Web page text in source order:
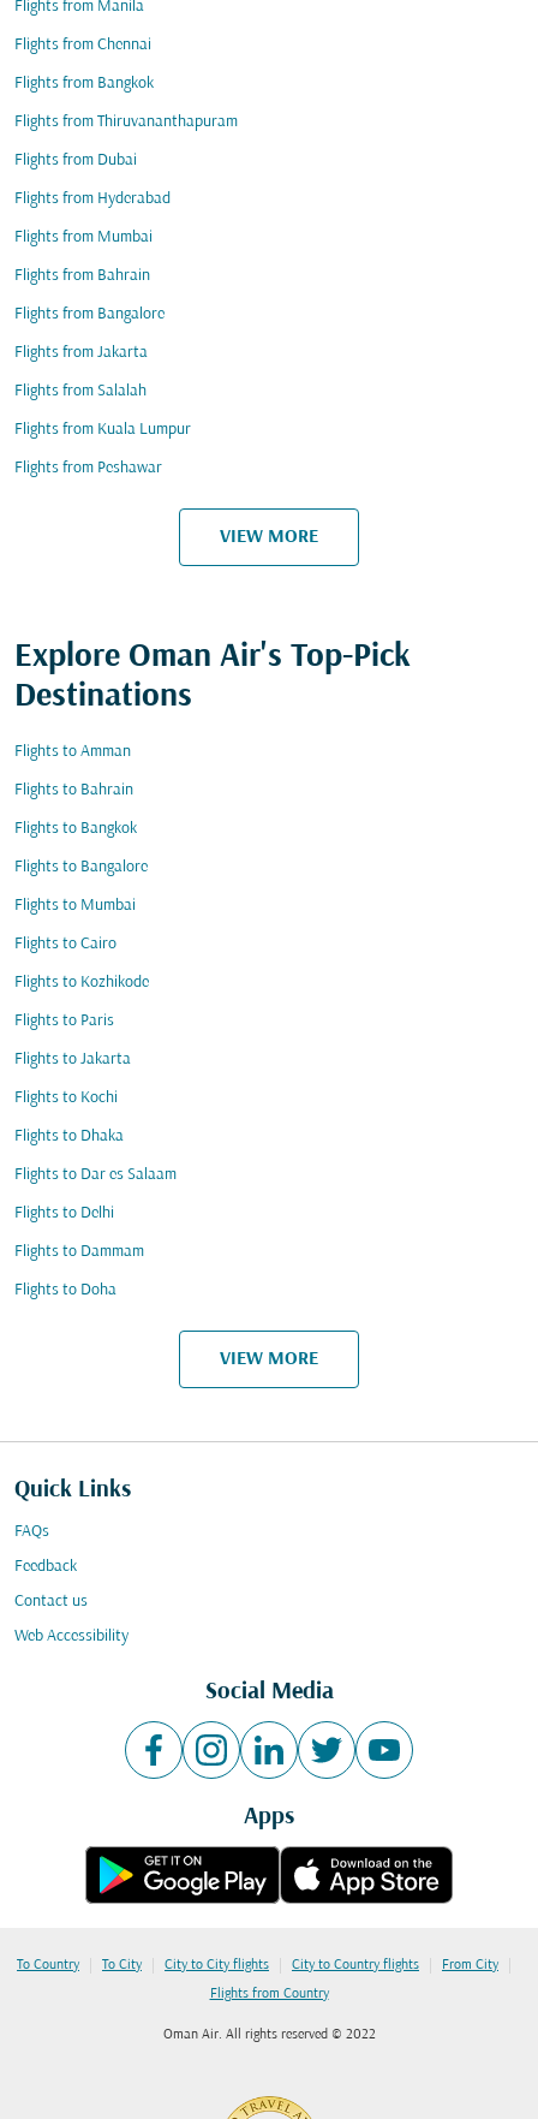
Flights from Manila
Flights from Chennai
Flights from Bangkok
Flights from Thiruvananthapuram
Flights from Dubai
Flights from Hyderabad
Flights from Mumbai
Flights from Bahrain
Flights from Bangalore
Flights from Jakarta
Flights from Salalah
Flights from Kuala Lumpur
Flights from Peshawar
VIEW MORE
Explore Oman Air's Top-Pick
Destinations
Flights to Amman
Flights to Bahrain
Flights to Bangkok
Flights to Bangalore
Flights to Mumbai
Flights to Cairo
Flights to Kozhikode
Flights to Paris
Flights to Jakarta
Flights to Kochi
Flights to Dhaka
Flights to Dar es Salaam
Flights to Delhi
Flights to Dammam
Flights to Doha
VIEW MORE
Quick Links
FAQs
Feedback
Contact us
Web Accessibility
Social Media
Apps
To Country | To City | City to City flights | City to Country flights | From City |
Flights from Country
Oman Air. All rights reserved © 2022